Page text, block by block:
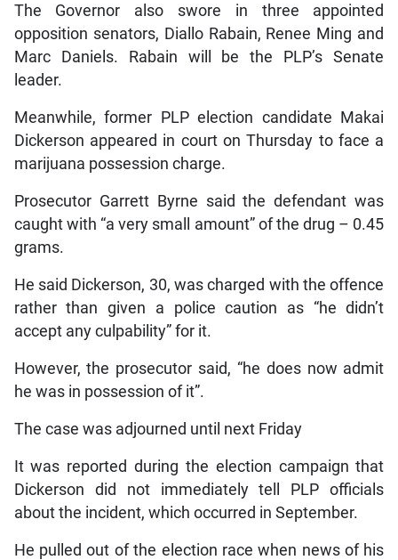
The Governor also swore in three appointed
opposition senators, Diallo Rabain, Renee Ming and
Marc Daniels. Rabain will be the PLP’s Senate
leader.
Meanwhile, former PLP election candidate Makai
Dickerson appeared in court on Thursday to face a
marijuana possession charge.
Prosecutor Garrett Byrne said the defendant was
caught with “a very small amount” of the drug – 0.45
grams.
He said Dickerson, 30, was charged with the offence
rather than given a police caution as “he didn’t
accept any culpability” for it.
However, the prosecutor said, “he does now admit
he was in possession of it”.
The case was adjourned until next Friday
It was reported during the election campaign that
Dickerson did not immediately tell PLP officials
about the incident, which occurred in September.
He pulled out of the election race when news of his